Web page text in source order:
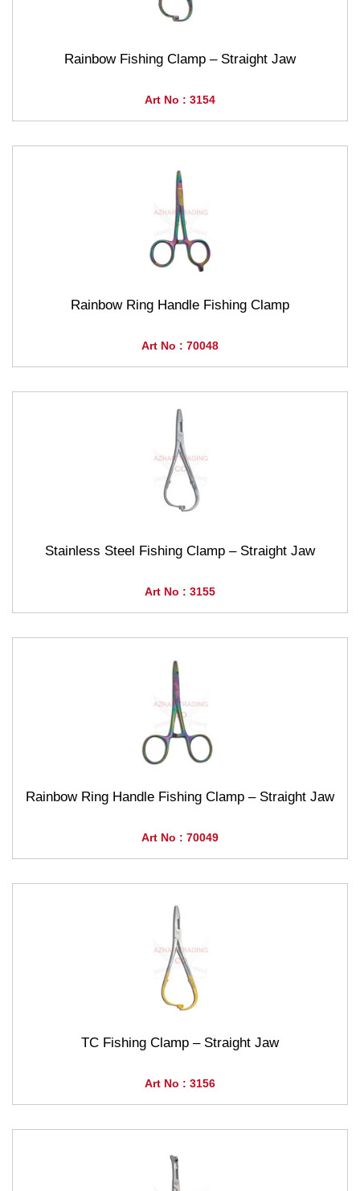
Rainbow Fishing Clamp – Straight Jaw
Art No : 3154
Rainbow Ring Handle Fishing Clamp
Art No : 70048
Stainless Steel Fishing Clamp – Straight Jaw
Art No : 3155
Rainbow Ring Handle Fishing Clamp – Straight Jaw
Art No : 70049
TC Fishing Clamp – Straight Jaw
Art No : 3156